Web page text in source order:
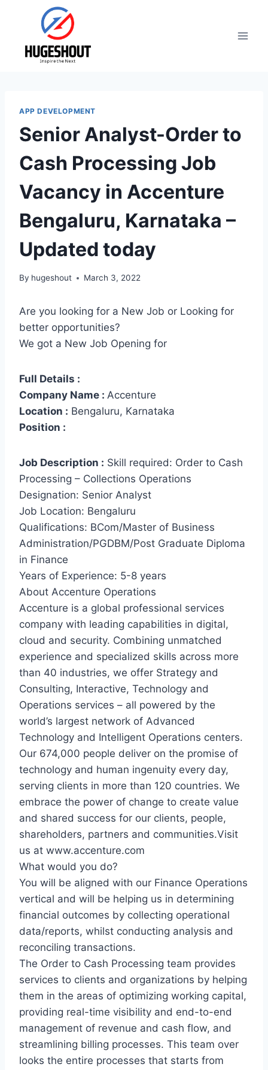
APP DEVELOPMENT
Senior Analyst-Order to
Cash Processing Job
Vacancy in Accenture
Bengaluru, Karnataka –
Updated today
By hugeshout March 3, 2022
Are you looking for a New Job or Looking for
better opportunities?
We got a New Job Opening for
Full Details :
Company Name : Accenture
Location : Bengaluru, Karnataka
Position :
Job Description : Skill required: Order to Cash
Processing – Collections Operations
Designation: Senior Analyst
Job Location: Bengaluru
Qualifications: BCom/Master of Business
Administration/PGDBM/Post Graduate Diploma
in Finance
Years of Experience: 5-8 years
About Accenture Operations
Accenture is a global professional services
company with leading capabilities in digital,
cloud and security. Combining unmatched
experience and specialized skills across more
than 40 industries, we offer Strategy and
Consulting, Interactive, Technology and
Operations services – all powered by the
world’s largest network of Advanced
Technology and Intelligent Operations centers.
Our 674,000 people deliver on the promise of
technology and human ingenuity every day,
serving clients in more than 120 countries. We
embrace the power of change to create value
and shared success for our clients, people,
shareholders, partners and communities.Visit
us at www.accenture.com
What would you do?
You will be aligned with our Finance Operations
vertical and will be helping us in determining
financial outcomes by collecting operational
data/reports, whilst conducting analysis and
reconciling transactions.
The Order to Cash Processing team provides
services to clients and organizations by helping
them in the areas of optimizing working capital,
providing real-time visibility and end-to-end
management of revenue and cash flow, and
streamlining billing processes. This team over
looks the entire processes that starts from